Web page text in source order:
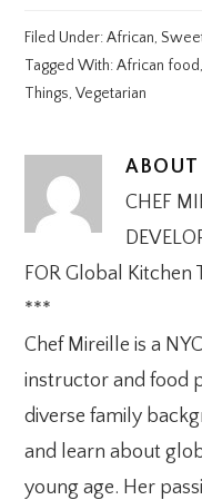
Filed Under:African,
Tagged With:African food
Things,Vegetarian
ABOUT
CHEF
FOR Global Kitchen
***
Chef Mireille is a
instructor and food
diverse family
and learn about
young age. Her